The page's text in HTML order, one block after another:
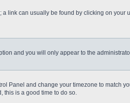
link can usually be found by clicking on
and you will only appear to the
Panel and change your timezone to match
this is a good time to do so.